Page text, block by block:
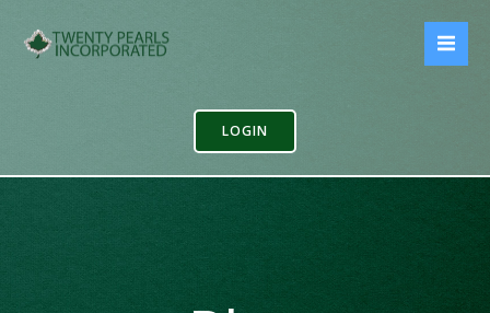
LOGIN